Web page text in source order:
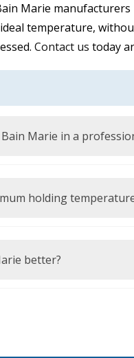
Marie
temperature,
Contact us today
Marie in a
heat by use of warm
holding
be checked on a
better?